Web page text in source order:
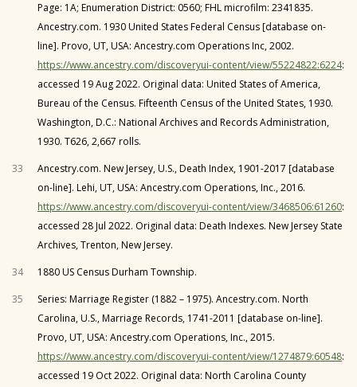
Page: 1A; Enumeration District: 0560; FHL microfilm: 2341835.
Ancestry.com. 1930 United States Federal Census [database on-
line]. Provo, UT, USA: Ancestry.com Operations Inc, 2002.
https://www.ancestry.com/discoveryui-content/view/55224822:6224:
accessed 19 Aug 2022. Original data: United States of America,
Bureau of the Census. Fifteenth Census of the United States, 1930.
Washington, D.C.: National Archives and Records Administration,
1930. T626, 2,667 rolls.
33
Ancestry.com. New Jersey, U.S., Death Index, 1901-2017 [database
on-line]. Lehi, UT, USA: Ancestry.com Operations, Inc., 2016.
https://www.ancestry.com/discoveryui-content/view/3468506:61260:
accessed 28 Jul 2022. Original data: Death Indexes. New Jersey State
Archives, Trenton, New Jersey.
34
1880 US Census Durham Township.
35
Series: Marriage Register (1882 – 1975). Ancestry.com. North
Carolina, U.S., Marriage Records, 1741-2011 [database on-line].
Provo, UT, USA: Ancestry.com Operations, Inc., 2015.
https://www.ancestry.com/discoveryui-content/view/1274879:60548:
accessed 19 Oct 2022. Original data: North Carolina County